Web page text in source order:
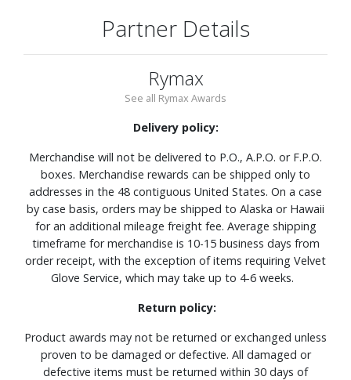
Partner Details
Rymax
See all Rymax Awards
Delivery policy:
Merchandise will not be delivered to P.O., A.P.O. or F.P.O.
boxes. Merchandise rewards can be shipped only to
addresses in the 48 contiguous United States. On a case
by case basis, orders may be shipped to Alaska or Hawaii
for an additional mileage freight fee. Average shipping
timeframe for merchandise is 10-15 business days from
order receipt, with the exception of items requiring Velvet
Glove Service, which may take up to 4-6 weeks.
Return policy:
Product awards may not be returned or exchanged unless
proven to be damaged or defective. All damaged or
defective items must be returned within 30 days of